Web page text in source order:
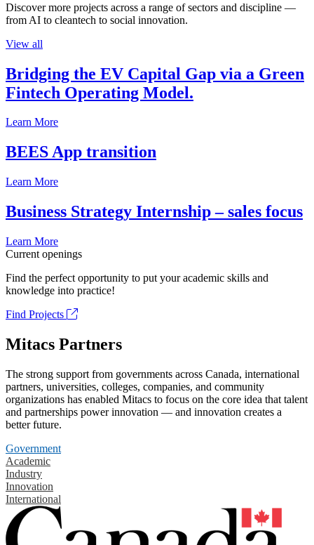
Discover more projects across a range of sectors and discipline —
from AI to cleantech to social innovation.
View all
Bridging the EV Capital Gap via a Green
Fintech Operating Model.
Learn More
BEES App transition
Learn More
Business Strategy Internship – sales focus
Learn More
Current openings
Find the perfect opportunity to put your academic skills and
knowledge into practice!
Find Projects
Mitacs Partners
The strong support from governments across Canada, international
partners, universities, colleges, companies, and community
organizations has enabled Mitacs to focus on the core idea that talent
and partnerships power innovation — and innovation creates a
better future.
Government
Academic
Industry
Innovation
International